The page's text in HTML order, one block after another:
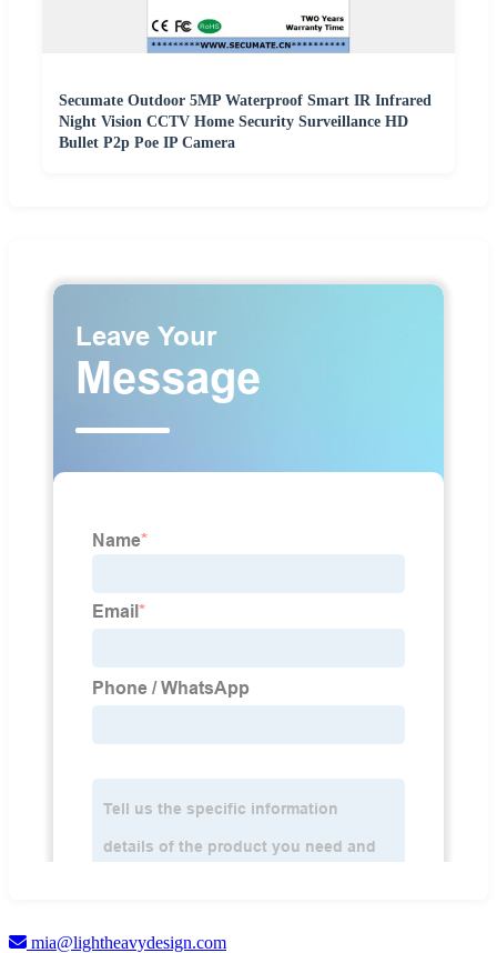
Secumate Outdoor 5MP Waterproof Smart IR Infrared
Night Vision CCTV Home Security Surveillance HD
Bullet P2p Poe IP Camera
mia@lightheavydesign.com